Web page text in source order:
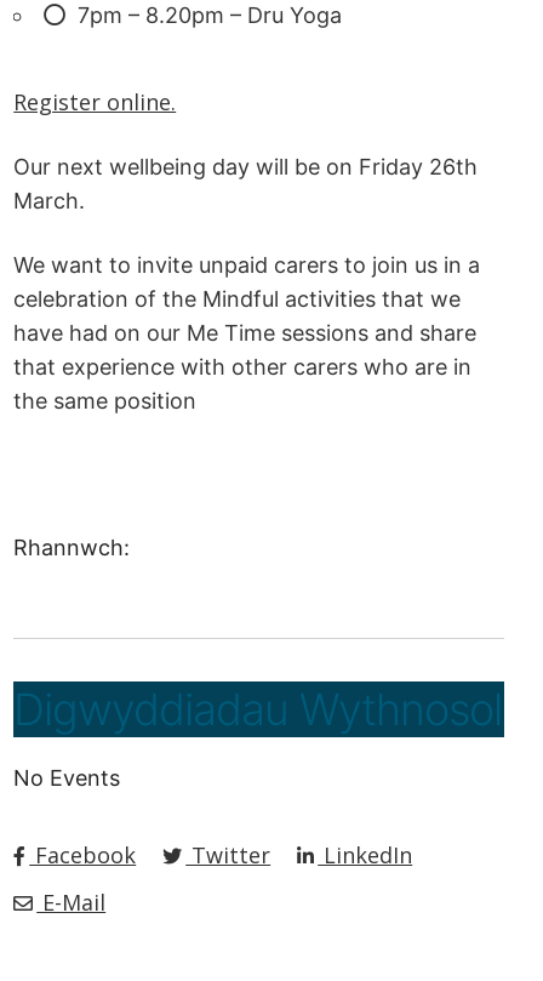
7pm – 8.20pm – Dru Yoga
Register online.
Our next wellbeing day will be on Friday 26th
March.
We want to invite unpaid carers to join us in a
celebration of the Mindful activities that we
have had on our Me Time sessions and share
that experience with other carers who are in
the same position
Rhannwch:
Digwyddiadau Wythnosol
No Events
Facebook Twitter
LinkedIn
E-Mail